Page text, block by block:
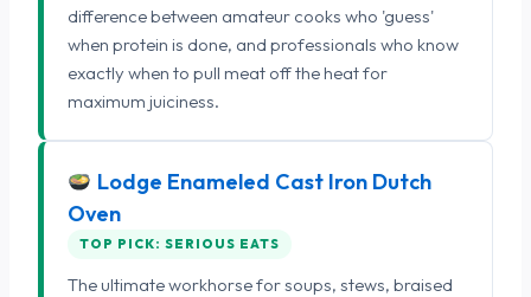
difference between amateur cooks who 'guess'
when protein is done, and professionals who know
exactly when to pull meat off the heat for
maximum juiciness.
Lodge Enameled Cast Iron Dutch
Oven
TOP PICK: SERIOUS EATS
The ultimate workhorse for soups, stews, braised